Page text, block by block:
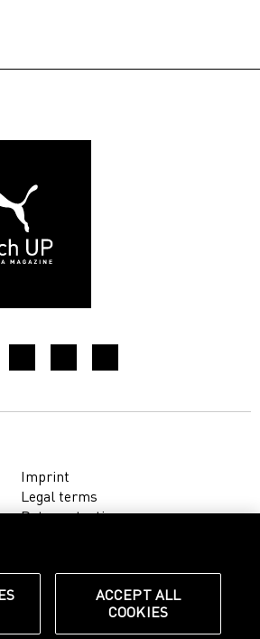
Imprint
Legal terms
Data protection
ACCEPT ALL
COOKIES